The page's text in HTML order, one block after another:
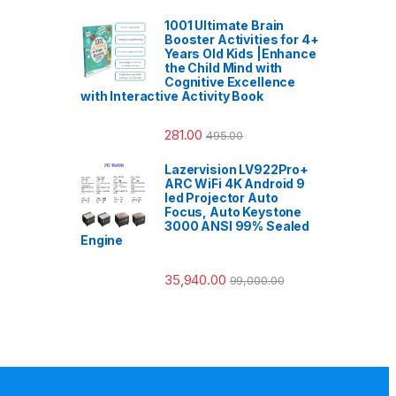
1001 Ultimate Brain
Booster Activities for 4+
Years Old Kids |Enhance
the Child Mind with
Cognitive Excellence
with Interactive Activity Book
281.00 495.00
Lazervision LV922Pro+
ARC WiFi 4K Android 9
led Projector Auto
Focus, Auto Keystone
3000 ANSI 99% Sealed
Engine
35,940.00 99,000.00